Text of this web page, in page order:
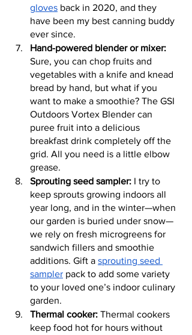
gloves back in 2020, and they
have been my best canning buddy
ever since.
Hand-powered blender or mixer:
Sure, you can chop fruits and
vegetables with a knife and knead
bread by hand, but what if you
want to make a smoothie? The GSI
Outdoors Vortex Blender can
puree fruit into a delicious
breakfast drink completely off the
grid. All you need is a little elbow
grease.
Sprouting seed sampler: I try to
keep sprouts growing indoors all
year long, and in the winter—when
our garden is buried under snow—
we rely on fresh microgreens for
sandwich fillers and smoothie
additions. Gift a sprouting seed
sampler pack to add some variety
to your loved one’s indoor culinary
garden.
Thermal cooker: Thermal cookers
keep food hot for hours without